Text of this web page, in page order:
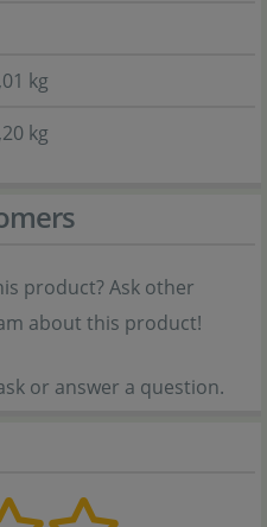
kg
kg
product? Ask other
about this product!
or answer a question.